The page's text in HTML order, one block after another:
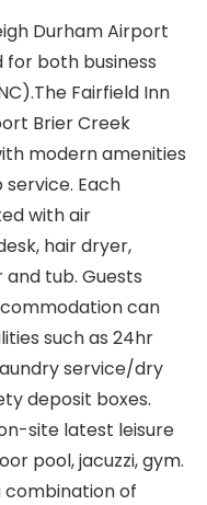
Durham Airport
both business
Fairfield Inn
Brier Creek
modern amenities
Each
with air
hair dryer,
tub. Guests
can
such as 24hr
service/dry
deposit boxes.
site latest leisure
pool, jacuzzi, gym.
combination of